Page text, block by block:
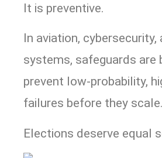
It is preventive.
In aviation, cybersecurity,
systems, safeguards are
prevent low-probability,
failures before they scale.
Elections deserve equal